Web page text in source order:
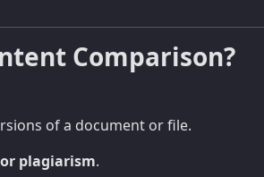
Comparison?
of a document or file.
plagiarism.